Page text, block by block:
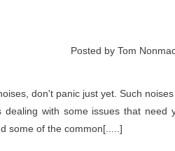
Posted by Tom
don't panic just yet. Such
with some issues that need
some of the common[.....]